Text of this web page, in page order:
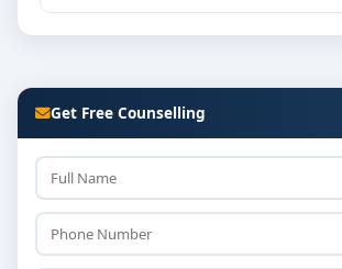
Get Free Counselling